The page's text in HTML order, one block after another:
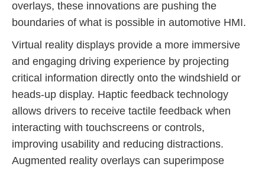
overlays, these innovations are pushing the
boundaries of what is possible in automotive HMI.
Virtual reality displays provide a more immersive
and engaging driving experience by projecting
critical information directly onto the windshield or
heads-up display. Haptic feedback technology
allows drivers to receive tactile feedback when
interacting with touchscreens or controls,
improving usability and reducing distractions.
Augmented reality overlays can superimpose